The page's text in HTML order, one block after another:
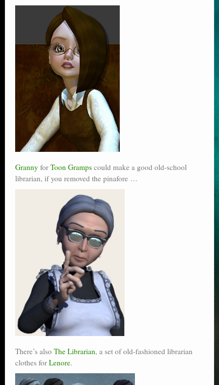
Granny for Toon Gramps could make a good old-school
librarian, if you removed the pinafore …
There’s also The Librarian, a set of old-fashioned librarian
clothes for Lenore.